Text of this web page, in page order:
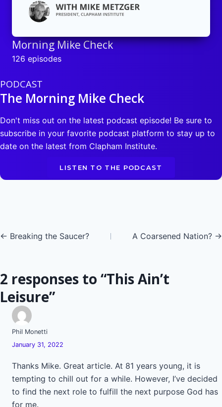
Morning Mike Check
126 episodes
PODCAST
The Morning Mike Check
Don't miss out on the latest podcast episode! Be sure to
subscribe in your favorite podcast platform to stay up to
date on the latest from Clapham Institute.
LISTEN TO THE PODCAST
Posts
← Breaking the Saucer? A Coarsened Nation? →
2 responses to “This Ain’t
Leisure”
Phil Monetti
January 31, 2022
Thanks Mike. Great article. At 81 years young, it is
tempting to chill out for a while. However, I’ve decided
to find the next role to fulfill the next purpose God has
for me.